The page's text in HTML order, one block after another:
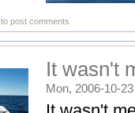
to post comments
It wasn't
Mon, 2006-10-